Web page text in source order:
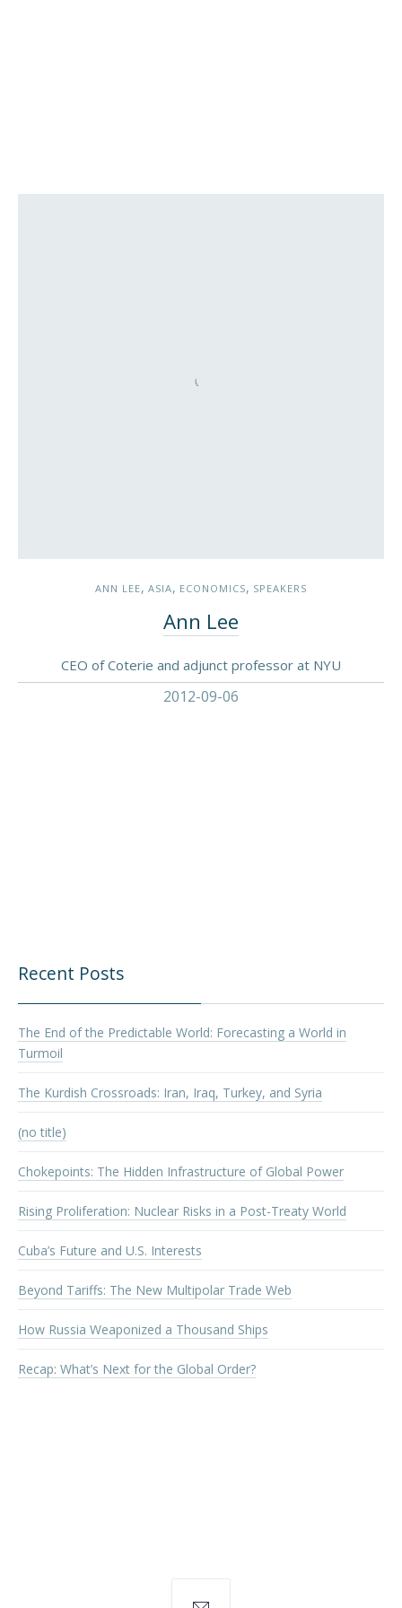
ANN LEE, ASIA, ECONOMICS, SPEAKERS
Ann Lee
CEO of Coterie and adjunct professor at NYU
2012-09-06
Recent Posts
The End of the Predictable World: Forecasting a World in
Turmoil
The Kurdish Crossroads: Iran, Iraq, Turkey, and Syria
(no title)
Chokepoints: The Hidden Infrastructure of Global Power
Rising Proliferation: Nuclear Risks in a Post-Treaty World
Cuba’s Future and U.S. Interests
Beyond Tariffs: The New Multipolar Trade Web
How Russia Weaponized a Thousand Ships
Recap: What’s Next for the Global Order?